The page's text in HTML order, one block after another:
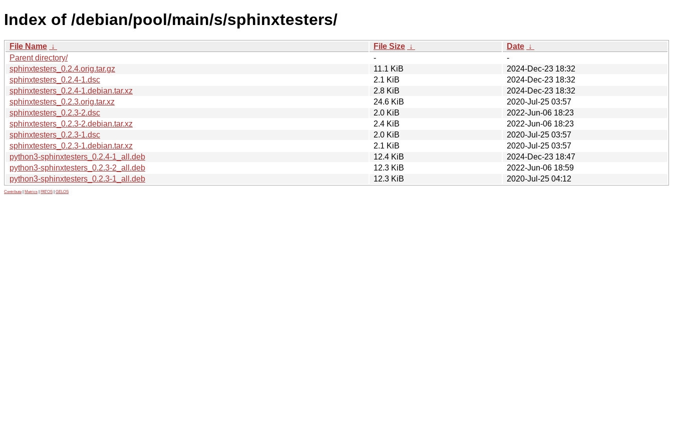
Index of /debian/pool/main/s/sphinxtesters/
File Name ↓ File Size ↓ Date ↓
Parent directory/
-
-
sphinxtesters_0.2.4.orig.tar.gz
11.1 KiB
2024-Dec-23 18:32
sphinxtesters_0.2.4-1.dsc
2.1 KiB
2024-Dec-23 18:32
sphinxtesters_0.2.4-1.debian.tar.xz
2.8 KiB
2024-Dec-23 18:32
sphinxtesters_0.2.3.orig.tar.xz
24.6 KiB
2020-Jul-25 03:57
sphinxtesters_0.2.3-2.dsc
2.0 KiB
2022-Jun-06 18:23
sphinxtesters_0.2.3-2.debian.tar.xz
2.4 KiB
2022-Jun-06 18:23
sphinxtesters_0.2.3-1.dsc
2.0 KiB
2020-Jul-25 03:57
sphinxtesters_0.2.3-1.debian.tar.xz
2.1 KiB
2020-Jul-25 03:57
python3-sphinxtesters_0.2.4-1_all.deb
12.4 KiB
2024-Dec-23 18:47
python3-sphinxtesters_0.2.3-2_all.deb
12.3 KiB
2022-Jun-06 18:59
python3-sphinxtesters_0.2.3-1_all.deb
12.3 KiB 2020-Jul-25 04:12
Contribute Metrics PATOS GELOS